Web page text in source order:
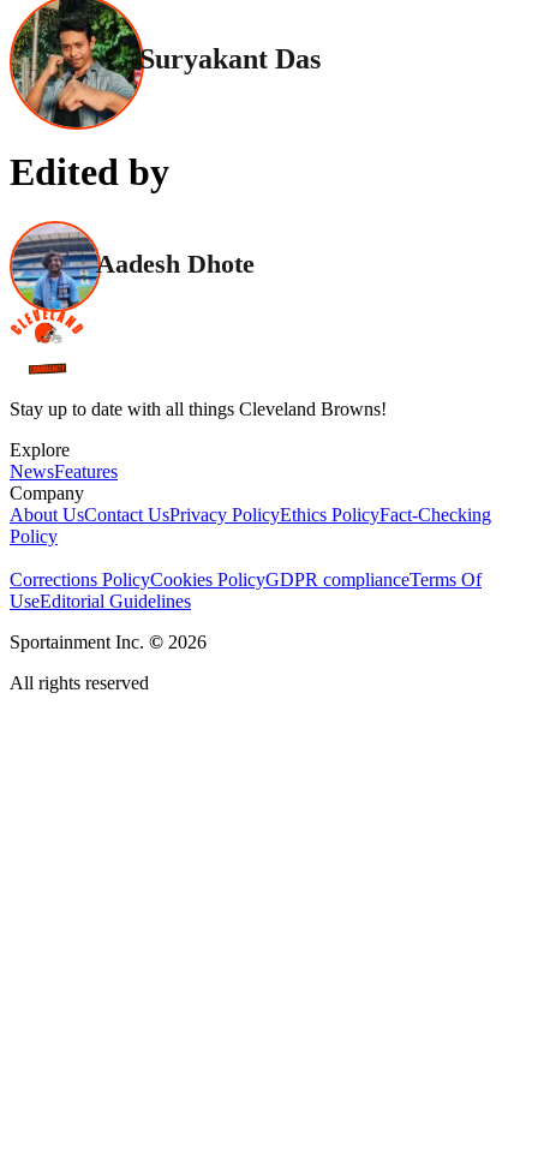
Suryakant Das
Edited by
Aadesh Dhote
Stay up to date with all things Cleveland Browns!
Explore
NewsFeatures
Company
About UsContact UsPrivacy PolicyEthics PolicyFact-Checking
Policy
Corrections PolicyCookies PolicyGDPR complianceTerms Of
UseEditorial Guidelines
Sportainment Inc. © 2026
All rights reserved